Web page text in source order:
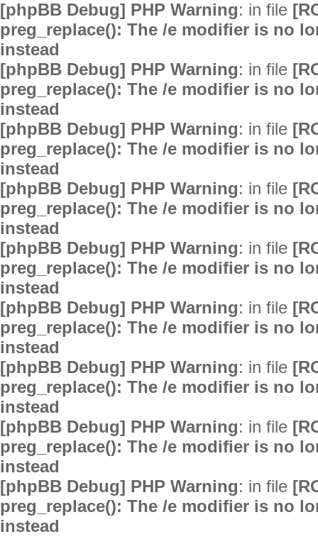
[phpBB Debug] PHP Warning: in file
preg_replace(): The /e modifier is no
instead
[phpBB Debug] PHP Warning: in file
preg_replace(): The /e modifier is no
instead
[phpBB Debug] PHP Warning: in file
preg_replace(): The /e modifier is no
instead
[phpBB Debug] PHP Warning: in file
preg_replace(): The /e modifier is no
instead
[phpBB Debug] PHP Warning: in file
preg_replace(): The /e modifier is no
instead
[phpBB Debug] PHP Warning: in file
preg_replace(): The /e modifier is no
instead
[phpBB Debug] PHP Warning: in file
preg_replace(): The /e modifier is no
instead
[phpBB Debug] PHP Warning: in file
preg_replace(): The /e modifier is no
instead
[phpBB Debug] PHP Warning: in file
preg_replace(): The /e modifier is no
instead